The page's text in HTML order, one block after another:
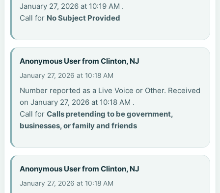
January 27, 2026 at 10:19 AM .
Call for No Subject Provided
Anonymous User from Clinton, NJ
January 27, 2026 at 10:18 AM
Number reported as a Live Voice or Other. Received
on January 27, 2026 at 10:18 AM .
Call forCalls pretending to be government,
businesses, or family and friends
Anonymous User from Clinton, NJ
January 27, 2026 at 10:18 AM